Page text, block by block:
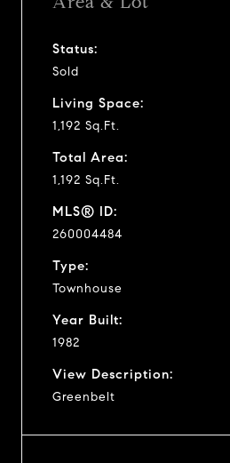
Status:
Sold
Living Space:
1,192 Sq.Ft.
Total Area:
1,192 Sq.Ft.
MLS® ID:
260004484
Type:
Townhouse
Year Built:
1982
View Description:
Greenbelt